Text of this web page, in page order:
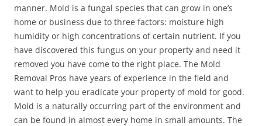
manner. Mold is a fungal species that can grow in one’s
home or business due to three factors: moisture high
humidity or high concentrations of certain nutrient. If you
have discovered this fungus on your property and need it
removed you have come to the right place. The Mold
Removal Pros have years of experience in the field and
want to help you eradicate your property of mold for good.
Mold is a naturally occurring part of the environment and
can be found in almost every home in small amounts. The